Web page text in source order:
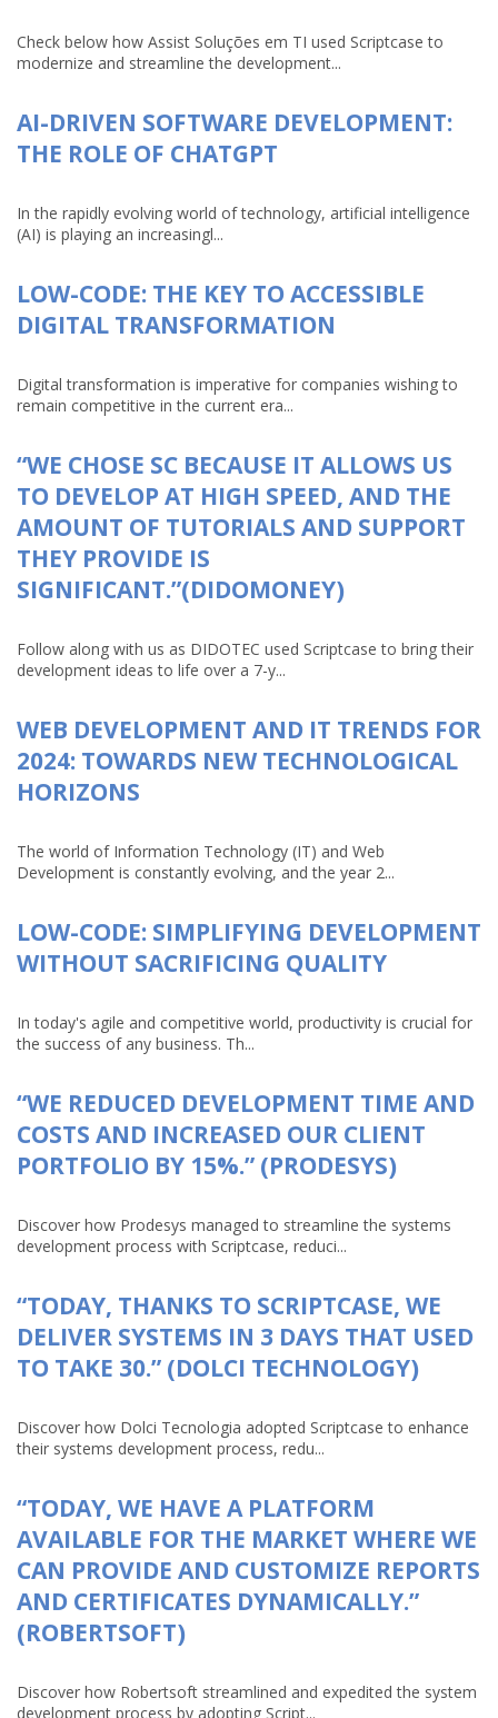
Check below how Assist Soluções em TI used Scriptcase to
modernize and streamline the development...
AI-DRIVEN SOFTWARE DEVELOPMENT:
THE ROLE OF CHATGPT
In the rapidly evolving world of technology, artificial intelligence
(AI) is playing an increasingl...
LOW-CODE: THE KEY TO ACCESSIBLE
DIGITAL TRANSFORMATION
Digital transformation is imperative for companies wishing to
remain competitive in the current era...
“WE CHOSE SC BECAUSE IT ALLOWS US
TO DEVELOP AT HIGH SPEED, AND THE
AMOUNT OF TUTORIALS AND SUPPORT
THEY PROVIDE IS
SIGNIFICANT.”(DIDOMONEY)
Follow along with us as DIDOTEC used Scriptcase to bring their
development ideas to life over a 7-y...
WEB DEVELOPMENT AND IT TRENDS FOR
2024: TOWARDS NEW TECHNOLOGICAL
HORIZONS
The world of Information Technology (IT) and Web
Development is constantly evolving, and the year 2...
LOW-CODE: SIMPLIFYING DEVELOPMENT
WITHOUT SACRIFICING QUALITY
In today's agile and competitive world, productivity is crucial for
the success of any business. Th...
“WE REDUCED DEVELOPMENT TIME AND
COSTS AND INCREASED OUR CLIENT
PORTFOLIO BY 15%.” (PRODESYS)
Discover how Prodesys managed to streamline the systems
development process with Scriptcase, reduci...
“TODAY, THANKS TO SCRIPTCASE, WE
DELIVER SYSTEMS IN 3 DAYS THAT USED
TO TAKE 30.” (DOLCI TECHNOLOGY)
Discover how Dolci Tecnologia adopted Scriptcase to enhance
their systems development process, redu...
“TODAY, WE HAVE A PLATFORM
AVAILABLE FOR THE MARKET WHERE WE
CAN PROVIDE AND CUSTOMIZE REPORTS
AND CERTIFICATES DYNAMICALLY.”
(ROBERTSOFT)
Discover how Robertsoft streamlined and expedited the system
development process by adopting Script...